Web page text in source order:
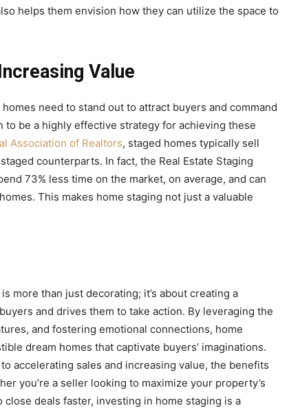
helps them envision how they can utilize the space to
Value
need to stand out to attract buyers and command
to be a highly effective strategy for achieving these
Association of Realtors, staged homes typically sell
counterparts. In fact, the Real Estate Staging
73% less time on the market, on average, and can
This makes home staging not just a valuable
more than just decorating; it’s about creating a
and drives them to take action. By leveraging the
and fostering emotional connections, home
dream homes that captivate buyers’ imaginations.
accelerating sales and increasing value, the benefits
you’re a seller looking to maximize your property’s
deals faster, investing in home staging is a